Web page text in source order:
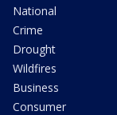
National
Crime
Drought
Wildfires
Business
Consumer